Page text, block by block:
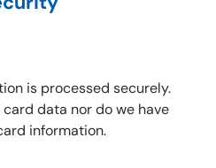
is processed securely.
data nor do we have
information.